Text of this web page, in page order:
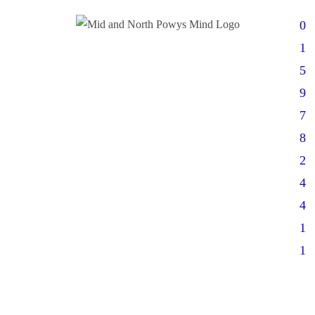
0
1
5
9
7
8
2
4
4
1
1